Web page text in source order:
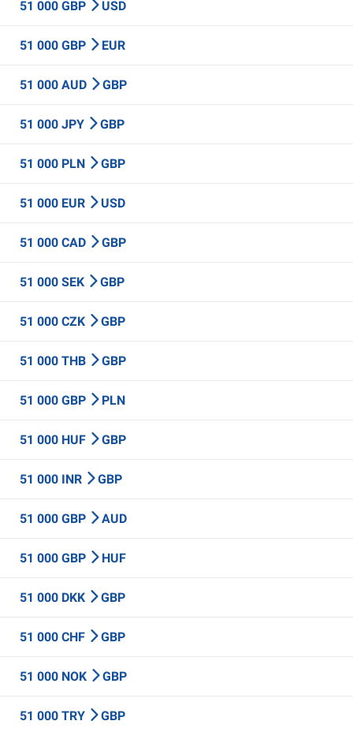
51 000 GBP USD
51 000 GBP EUR
51 000 AUD GBP
51 000 JPY GBP
51 000 PLN GBP
51 000 EUR USD
51 000 CAD GBP
51 000 SEK GBP
51 000 CZK GBP
51 000 THB GBP
51 000 GBP PLN
51 000 HUF GBP
51 000 INR GBP
51 000 GBP AUD
51 000 GBP HUF
51 000 DKK GBP
51 000 CHF GBP
51 000 NOK GBP
51 000 TRY GBP